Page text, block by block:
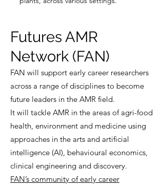
Futures AMR
Network (FAN)
FAN will support early career researchers
across a range of disciplines to become
future leaders in the AMR field.
It will tackle AMR in the areas of agri-food
health, environment and medicine using
approaches in the arts and artificial
intelligence (AI), behavioural economics,
clinical engineering and discovery.
FAN’s community of early career